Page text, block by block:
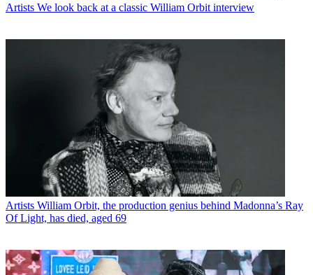
Artists We look back at a classic William Orbit interview
Artists William Orbit, the production genius behind Madonna’s Ray
Of Light, has died, aged 69